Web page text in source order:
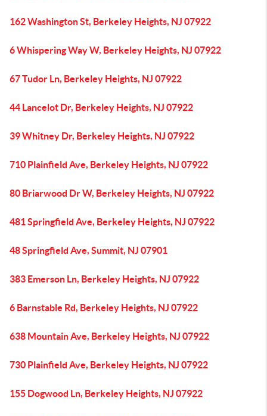
162 Washington St, Berkeley Heights, NJ 07922
6 Whispering Way W, Berkeley Heights, NJ 07922
67 Tudor Ln, Berkeley Heights, NJ 07922
44 Lancelot Dr, Berkeley Heights, NJ 07922
39 Whitney Dr, Berkeley Heights, NJ 07922
710 Plainfield Ave, Berkeley Heights, NJ 07922
80 Briarwood Dr W, Berkeley Heights, NJ 07922
481 Springfield Ave, Berkeley Heights, NJ 07922
48 Springfield Ave, Summit, NJ 07901
383 Emerson Ln, Berkeley Heights, NJ 07922
6 Barnstable Rd, Berkeley Heights, NJ 07922
638 Mountain Ave, Berkeley Heights, NJ 07922
730 Plainfield Ave, Berkeley Heights, NJ 07922
155 Dogwood Ln, Berkeley Heights, NJ 07922